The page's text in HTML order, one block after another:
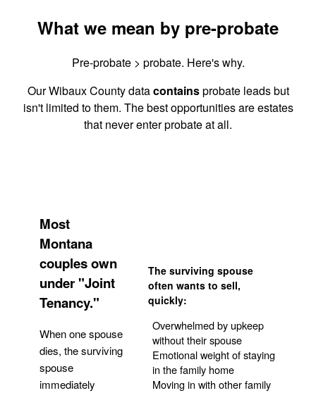
What we mean by pre-probate
Pre-probate > probate. Here's why.
Our Wibaux County datacontainsprobate leads but
isn't limited to them. The best opportunities are estates
that never enter probate at all.
Most
Montana
couples own
under "Joint
Tenancy."
When one spouse
dies, the surviving
spouse
immediately
The surviving spouse
often wants to sell,
quickly:
Overwhelmed by upkeep
without their spouse
Emotional weight of staying
in the family home
Moving in with other family